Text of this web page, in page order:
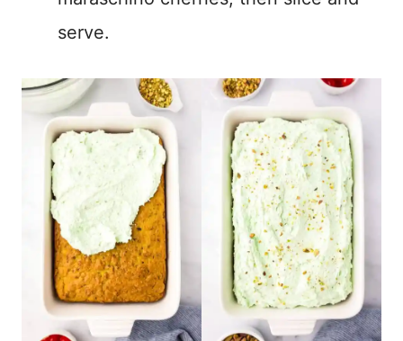
serve.